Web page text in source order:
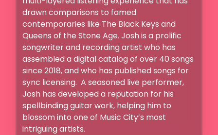
drawn comparisons to famed
contemporaries like The Black Keys and
Queens of the Stone Age. Josh is a prolific
songwriter and recording artist who has
assembled a digital catalog of over 40 songs
since 2018, and who has published songs for
sync licensing.  A seasoned live performer,
Josh has developed a reputation for his
spellbinding guitar work, helping him to
blossom into one of Music City’s most
intriguing artists.